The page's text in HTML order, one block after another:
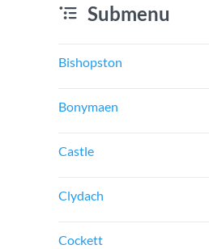
Submenu
Bishopston
Bonymaen
Castle
Clydach
Cockett